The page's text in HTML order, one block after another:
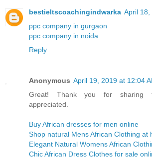
bestieltscoachingindwarka April 18,
ppc company in gurgaon
ppc company in noida
Reply
Anonymous April 19, 2019 at 12:04
Great! Thank you for sharing
appreciated.
Buy African dresses for men online
Shop natural Mens African Clothing at
Elegant Natural Womens African
Chic African Dress Clothes for sale